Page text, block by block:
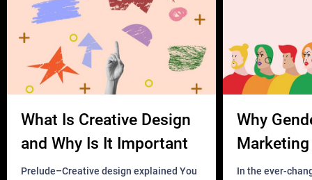
What Is Creative Design
and Why Is It Important
Prelude–Creative design explained You
Why
Business?
In the ever-